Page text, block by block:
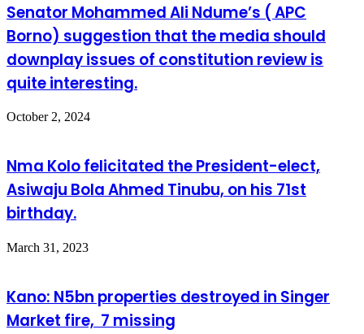
Senator Mohammed Ali Ndume’s ( APC
Borno) suggestion that the media should
downplay issues of constitution review is
quite interesting.
October 2, 2024
Nma Kolo felicitated the President-elect,
Asiwaju Bola Ahmed Tinubu, on his 71st
birthday.
March 31, 2023
Kano: N5bn properties destroyed in Singer
Market fire, 7 missing